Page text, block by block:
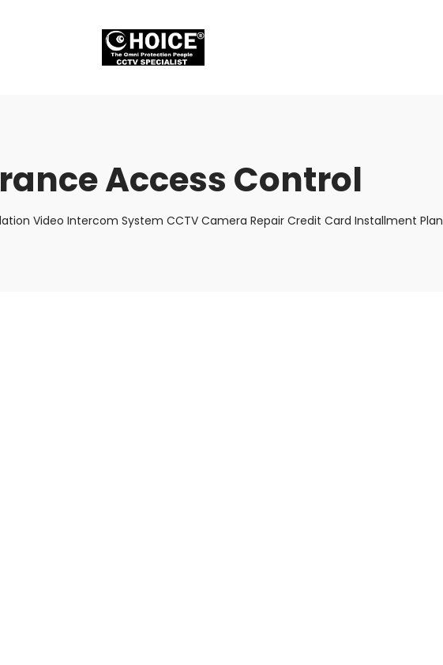
Access Control
Video Intercom System CCTV Camera Repair Credit Card Installment Plan